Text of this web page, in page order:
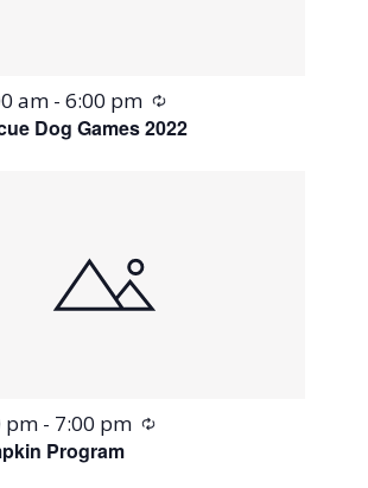
Dog Games 2022
am -6:00 pm Recurring
Program
pm - 7:00 pm Recurring